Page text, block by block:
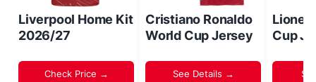
Liverpool Home Kit
2026/27
Check Price →
Cristiano Ronaldo
World Cup Jersey
See Details →
Lionel
Cup